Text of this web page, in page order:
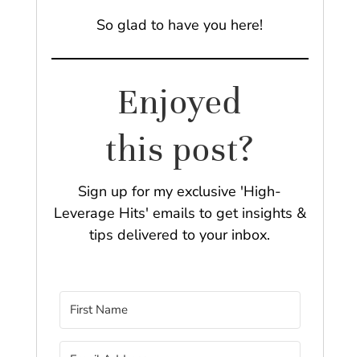
So glad to have you here!
Enjoyed
this post?
Sign up for my exclusive 'High-
Leverage Hits' emails to get insights &
tips delivered to your inbox.